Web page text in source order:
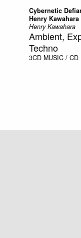
Cybernetic
Henry Kawahara
Henry Kawahara
Ambient,
Techno
3CD MUSIC / CD